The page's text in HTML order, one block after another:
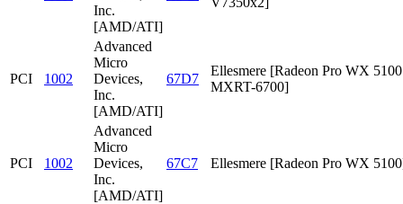
Inc.
[AMD/ATI]
PCI 1002
Advanced
Micro
Devices,
Inc.
[AMD/ATI]
67D7
Ellesmere [Radeon Pro WX
MXRT-6700]
PCI 1002
Advanced
Micro
Devices,
Inc.
[AMD/ATI]
67C7 Ellesmere [Radeon Pro WX